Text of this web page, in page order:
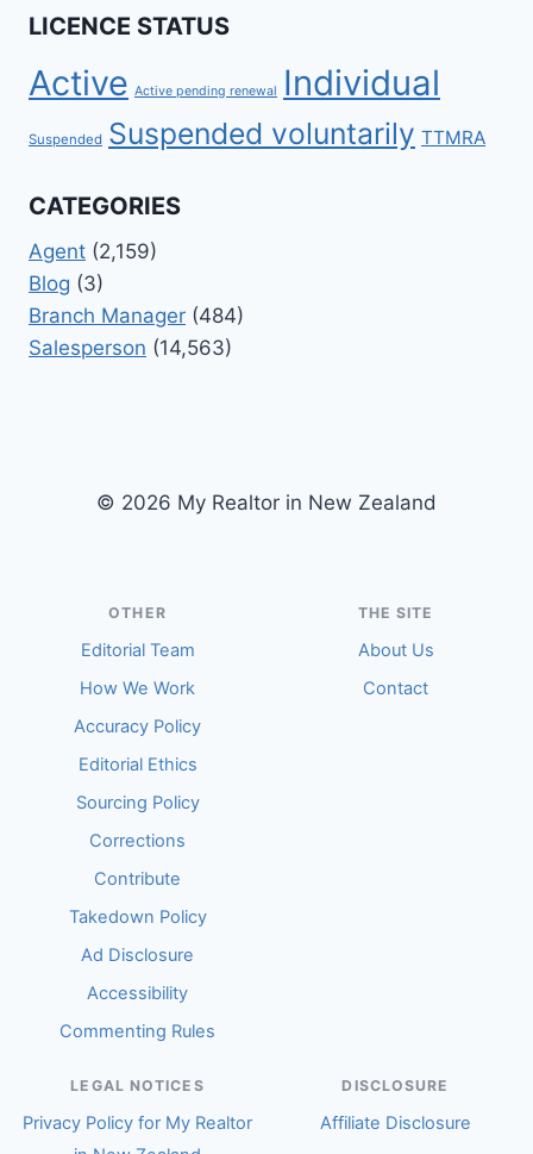
LICENCE STATUS
Active Active pending renewal Individual
Suspended Suspended voluntarily TTMRA
CATEGORIES
Agent (2,159)
Blog (3)
Branch Manager (484)
Salesperson (14,563)
© 2026 My Realtor in New Zealand
OTHER
Editorial Team
How We Work
Accuracy Policy
Editorial Ethics
Sourcing Policy
Corrections
Contribute
Takedown Policy
Ad Disclosure
Accessibility
Commenting Rules
THE SITE
About Us
Contact
LEGAL NOTICES
Privacy Policy for My Realtor
DISCLOSURE
Affiliate Disclosure